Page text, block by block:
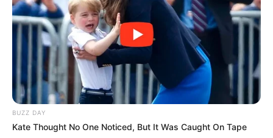
BUZZ DAY
Kate Thought No One Noticed, But It Was Caught On Tape